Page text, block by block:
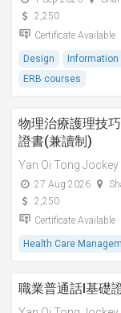
2,250
Certificate Available
Design
ERB courses
物理治療護理技
證書(兼讀制)
Yan Oi Tong
27 Aug 2026
2,250
Certificate Available
Health Care
職業普通話I基礎